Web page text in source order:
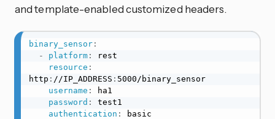
and template-enabled customized headers.
binary_sensor:
-
platform:
rest
resource :
http : //IP_ADDRESS : 5000/binary_sensor
username :
ha1
password :
test1
authentication :
basic